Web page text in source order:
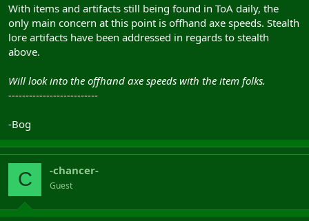
With items and artifacts still being found in ToA daily, the
only main concern at this point is offhand axe speeds. Stealth
lore artifacts have been addressed in regards to stealth
above.
Will look into the offhand axe speeds with the item folks.
--------------------------
-Bog
C -chancer-
Guest